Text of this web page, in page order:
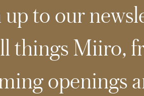
up to our
things Miiro,
openings